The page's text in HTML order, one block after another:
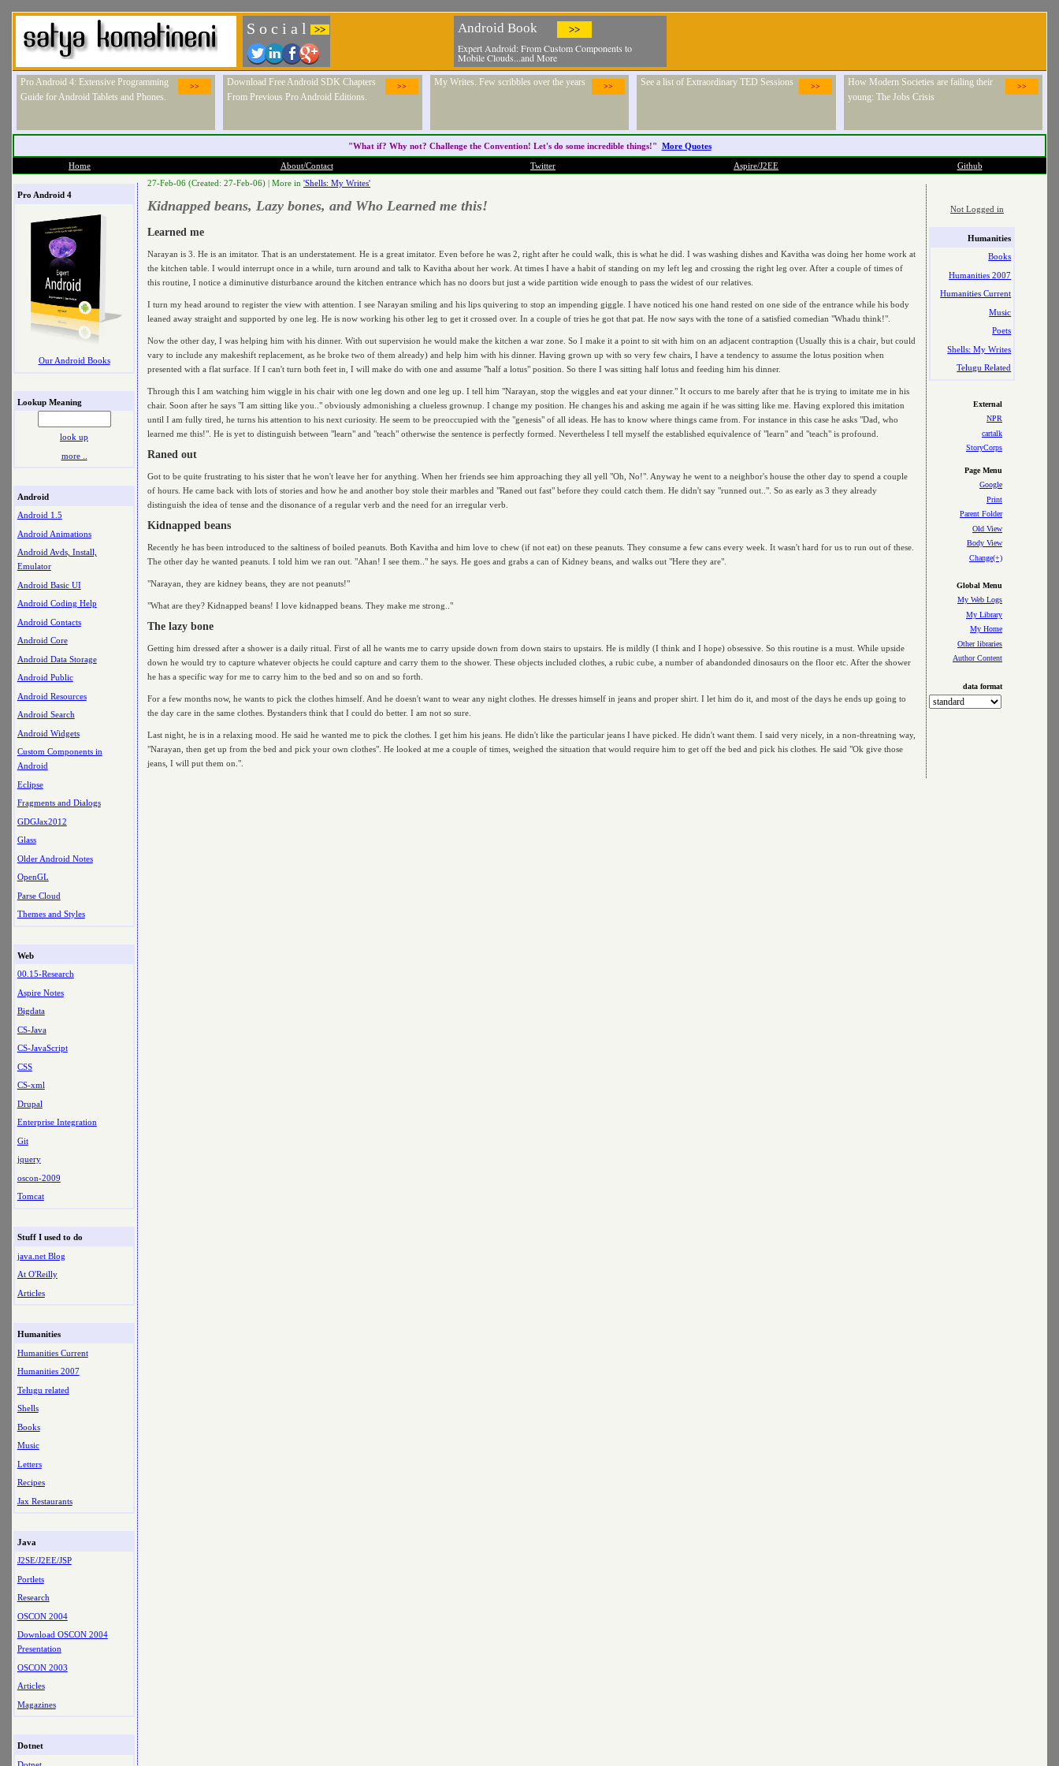
S o c i a l >> Android Book >>
Expert Android: From Custom Components to
Mobile Clouds...and More
>>
Pro Android 4: Extensive Programming
Guide for Android Tablets and Phones.
>>
Download Free Android SDK Chapters
From Previous Pro Android Editions.
>>
My Writes. Few scribbles over the years >>
See a list of Extraordinary TED Sessions >>
How Modern Societies are failing their
young: The Jobs Crisis
"What if? Why not? Challenge the Convention! Let's do some incredible things!" More Quotes
Home About/Contact Twitter Aspire/J2EE Github
Pro Android 4
Our Android Books
Lookup Meaning
look up
more ..
Android
Android 1.5
Android Animations
Android Avds, Install,
Emulator
Android Basic UI
Android Coding Help
Android Contacts
Android Core
Android Data Storage
Android Public
Android Resources
Android Search
Android Widgets
Custom Components in
Android
Eclipse
Fragments and Dialogs
GDGJax2012
Glass
Older Android Notes
OpenGL
Parse Cloud
Themes and Styles
Web
00.15-Research
Aspire Notes
Bigdata
CS-Java
CS-JavaScript
CSS
CS-xml
Drupal
Enterprise Integration
Git
jquery
oscon-2009
Tomcat
Stuff I used to do
java.net Blog
At O'Reilly
Articles
Humanities
Humanities Current
Humanities 2007
Telugu related
Shells
Books
Music
Letters
Recipes
Jax Restaurants
Java
J2SE/J2EE/JSP
Portlets
Research
OSCON 2004
Download OSCON 2004
Presentation
OSCON 2003
Articles
Magazines
Dotnet
Dotnet
27-Feb-06 (Created: 27-Feb-06) | More in 'Shells: My Writes'
Kidnapped beans, Lazy bones, and Who Learned me this!
Learned me
Narayan is 3. He is an imitator. That is an understatement. He is a great imitator. Even before he was 2, right after he could walk, this is what he did. I was washing dishes and Kavitha was doing her home work at
the kitchen table. I would interrupt once in a while, turn around and talk to Kavitha about her work. At times I have a habit of standing on my left leg and crossing the right leg over. After a couple of times of
this routine, I notice a diminutive disturbance around the kitchen entrance which has no doors but just a wide partition wide enough to pass the widest of our relatives.
I turn my head around to register the view with attention. I see Narayan smiling and his lips quivering to stop an impending giggle. I have noticed his one hand rested on one side of the entrance while his body
leaned away straight and supported by one leg. He is now working his other leg to get it crossed over. In a couple of tries he got that pat. He now says with the tone of a satisfied comedian "Whadu think!".
Now the other day, I was helping him with his dinner. With out supervision he would make the kitchen a war zone. So I make it a point to sit with him on an adjacent contraption (Usually this is a chair, but could
vary to include any makeshift replacement, as he broke two of them already) and help him with his dinner. Having grown up with so very few chairs, I have a tendency to assume the lotus position when
presented with a flat surface. If I can't turn both feet in, I will make do with one and assume "half a lotus" position. So there I was sitting half lotus and feeding him his dinner.
Through this I am watching him wiggle in his chair with one leg down and one leg up. I tell him "Narayan, stop the wiggles and eat your dinner." It occurs to me barely after that he is trying to imitate me in his
chair. Soon after he says "I am sitting like you.." obviously admonishing a clueless grownup. I change my position. He changes his and asking me again if he was sitting like me. Having explored this imitation
until I am fully tired, he turns his attention to his next curiosity. He seem to be preoccupied with the "genesis" of all ideas. He has to know where things came from. For instance in this case he asks "Dad, who
learned me this!". He is yet to distinguish between "learn" and "teach" otherwise the sentence is perfectly formed. Nevertheless I tell myself the established equivalence of "learn" and "teach" is profound.
Raned out
Got to be quite frustrating to his sister that he won't leave her for anything. When her friends see him approaching they all yell "Oh, No!". Anyway he went to a neighbor's house the other day to spend a couple
of hours. He came back with lots of stories and how he and another boy stole their marbles and "Raned out fast" before they could catch them. He didn't say "runned out..". So as early as 3 they already
distinguish the idea of tense and the disonance of a regular verb and the need for an irregular verb.
Kidnapped beans
Recently he has been introduced to the saltiness of boiled peanuts. Both Kavitha and him love to chew (if not eat) on these peanuts. They consume a few cans every week. It wasn't hard for us to run out of these.
The other day he wanted peanuts. I told him we ran out. "Ahan! I see them.." he says. He goes and grabs a can of Kidney beans, and walks out "Here they are".
"Narayan, they are kidney beans, they are not peanuts!"
"What are they? Kidnapped beans! I love kidnapped beans. They make me strong.."
The lazy bone
Getting him dressed after a shower is a daily ritual. First of all he wants me to carry upside down from down stairs to upstairs. He is mildly (I think and I hope) obsessive. So this routine is a must. While upside
down he would try to capture whatever objects he could capture and carry them to the shower. These objects included clothes, a rubic cube, a number of abandonded dinosaurs on the floor etc. After the shower
he has a specific way for me to carry him to the bed and so on and so forth.
For a few months now, he wants to pick the clothes himself. And he doesn't want to wear any night clothes. He dresses himself in jeans and proper shirt. I let him do it, and most of the days he ends up going to
the day care in the same clothes. Bystanders think that I could do better. I am not so sure.
Last night, he is in a relaxing mood. He said he wanted me to pick the clothes. I get him his jeans. He didn't like the particular jeans I have picked. He didn't want them. I said very nicely, in a non-threatning way,
"Narayan, then get up from the bed and pick your own clothes". He looked at me a couple of times, weighed the situation that would require him to get off the bed and pick his clothes. He said "Ok give those
jeans, I will put them on.".
Not Logged in
Humanities
Books
Humanities 2007
Humanities Current
Music
Poets
Shells: My Writes
Telugu Related
External
NPR
cartalk
StoryCorps
Page Menu
Google
Print
Parent Folder
Old View
Body View
Change(+)
Global Menu
My Web Logs
My Library
My Home
Other libraries
Author Content
data format